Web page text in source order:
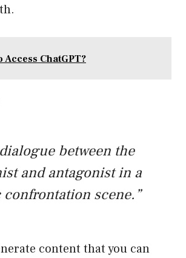
Access ChatGPT?
between the
and antagonist in a
scene.”
content that you can